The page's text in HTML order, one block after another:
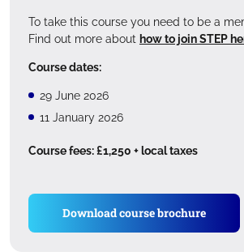
To take this course you need to be a
Find out more about how to join STEP
Course dates:
29 June 2026
11 January 2026
Course fees: £1,250 + local taxes
Download course brochure